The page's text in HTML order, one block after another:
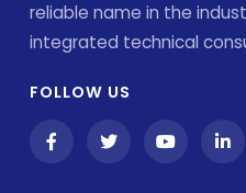
reliable name in the
integrated technical
FOLLOW US